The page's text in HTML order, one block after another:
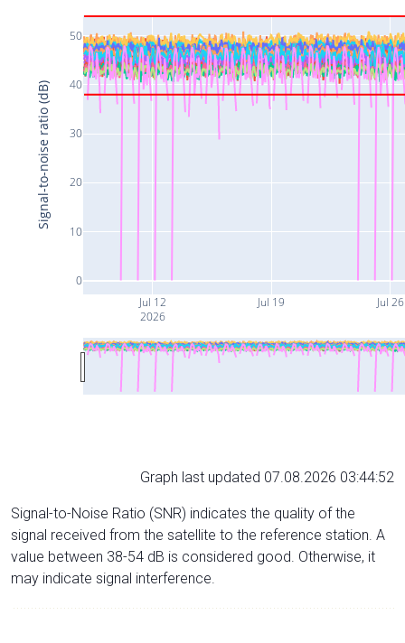
Jul 12
2026
Jul 19 Jul 26
0
10
20
30
40
50
Signal-to-noise ratio (dB)
Graph last updated 07.08.2026 03:44:52
Signal-to-Noise Ratio (SNR) indicates the quality of the
signal received from the satellite to the reference station. A
value between 38-54 dB is considered good. Otherwise, it
may indicate signal interference.